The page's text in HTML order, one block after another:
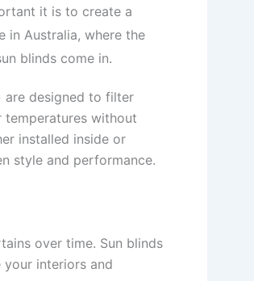
it is to create a
in Australia, where the
blinds come in.
are designed to filter
temperatures without
installed inside or
style and performance.
over time. Sun blinds
your interiors and